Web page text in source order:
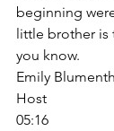
beginning
little brother is
you know.
Emily
Host
05:16